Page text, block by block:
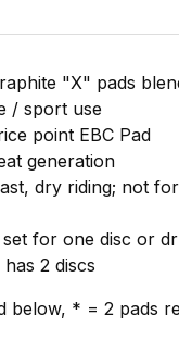
"X" pads
/ sport use
point EBC Pad
generation
dry riding; not
set for one disc or
2 discs
below, * = 2 pads